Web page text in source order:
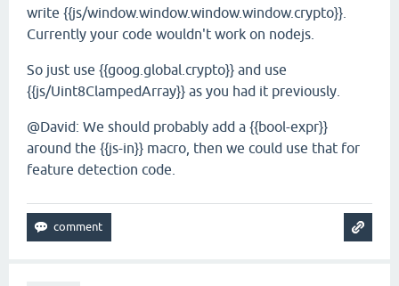
write {{js/window.window.window.window.crypto}}.
Currently your code wouldn't work on nodejs.
So just use {{goog.global.crypto}} and use
{{js/Uint8ClampedArray}} as you had it previously.
@David: We should probably add a {{bool-expr}}
around the {{js-in}} macro, then we could use that for
feature detection code.